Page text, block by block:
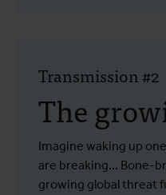
The
Transmission #2
Imagine waking up
are breaking... Bone-
growing global threat